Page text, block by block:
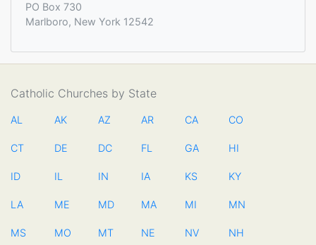
PO Box 730
Marlboro, New York 12542
Catholic Churches by State
AL AK AZ AR CA CO
CT DE DC FL GA HI
ID IL IN IA KS KY
LA ME MD MA MI MN
MS MO MT NE NV NH